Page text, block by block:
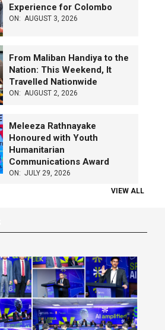
Experience for Colombo
ON: AUGUST 3, 2026
From Maliban Handiya to the
Nation: This Weekend, It
Travelled Nationwide
ON: AUGUST 2, 2026
Meleeza Rathnayake
Honoured with Youth
Humanitarian
Communications Award
ON: JULY 29, 2026
VIEW ALL